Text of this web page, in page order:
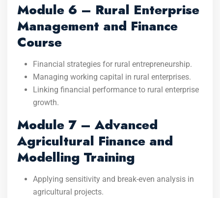
Module 6 – Rural Enterprise
Management and Finance
Course
Financial strategies for rural entrepreneurship.
Managing working capital in rural enterprises.
Linking financial performance to rural enterprise
growth.
Module 7 – Advanced
Agricultural Finance and
Modelling Training
Applying sensitivity and break-even analysis in
agricultural projects.